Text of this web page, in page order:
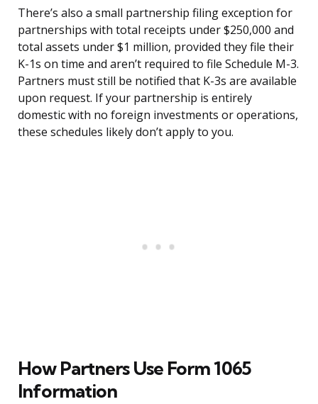
There’s also a small partnership filing exception for
partnerships with total receipts under $250,000 and
total assets under $1 million, provided they file their
K-1s on time and aren’t required to file Schedule M-3.
Partners must still be notified that K-3s are available
upon request. If your partnership is entirely
domestic with no foreign investments or operations,
these schedules likely don’t apply to you.
How Partners Use Form 1065
Information